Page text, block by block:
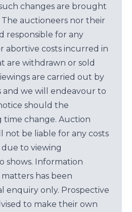
changes are brought
auctioneers nor their
responsible for any
abortive costs incurred in
are withdrawn or sold
are carried out by
we will endeavour to
should the
time change. Auction
not be liable for any costs
to viewing
shows. Information
has been
enquiry only. Prospective
to make their own